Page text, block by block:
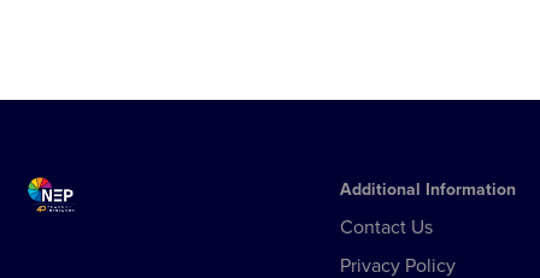
Additional Information
Contact Us
Privacy Policy